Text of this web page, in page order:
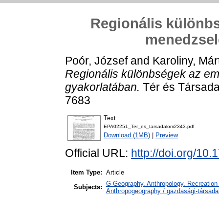
Regionális
Poór, Józsefand Karoliny,
Regionális különbségek az
gyakorlatában. Tér és
7683
Text
EPA02251_Ter_es_tarsadalom2343.pdf
Download (1MB) Preview
Official URL: http://doi.org/
Item Type: Article
Subjects: G Geography. Anthropology.
Anthropogeography / gazdasági-